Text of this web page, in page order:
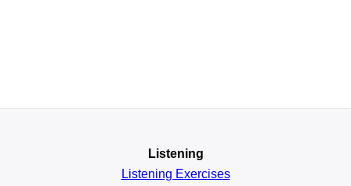
Listening
Listening Exercises